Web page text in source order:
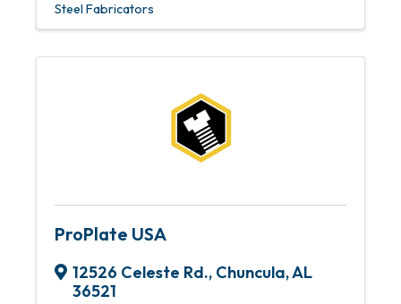
Steel Fabricators
ProPlate USA
12526 Celeste Rd., Chuncula,AL
36521